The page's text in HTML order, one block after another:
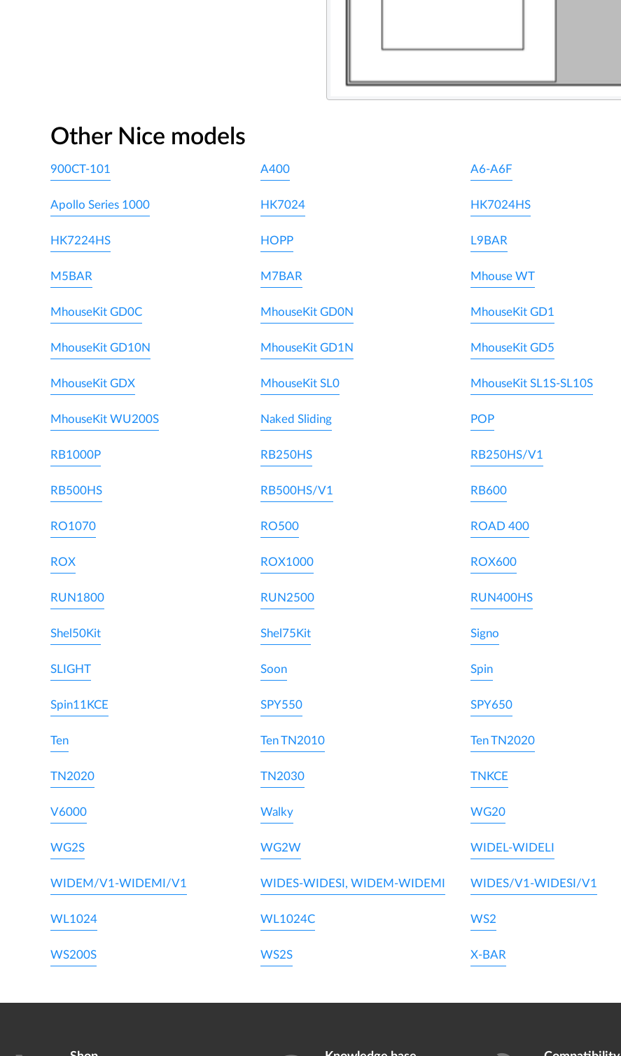
Other Nice models
900CT-101 A400 A6-A6F
Apollo Series 1000 HK7024 HK7024HS
HK7224HS HOPP L9BAR
M5BAR M7BAR Mhouse WT
MhouseKit GD0C MhouseKit GD0N MhouseKit GD1
MhouseKit GD10N MhouseKit GD1N MhouseKit GD5
MhouseKit GDX MhouseKit SL0 MhouseKit SL1S-SL10S
MhouseKit WU200S Naked Sliding POP
RB1000P RB250HS RB250HS/V1
RB500HS RB500HS/V1 RB600
RO1070 RO500 ROAD 400
ROX ROX1000 ROX600
RUN1800 RUN2500 RUN400HS
Shel50Kit Shel75Kit Signo
SLIGHT Soon Spin
Spin11KCE SPY550 SPY650
Ten Ten TN2010 Ten TN2020
TN2020 TN2030 TNKCE
V6000 Walky WG20
WG2S WG2W WIDEL-WIDELI
WIDEM/V1-WIDEMI/V1 WIDES-WIDESI, WIDEM-WIDEMI WIDES/V1-WIDESI/V1
WL1024 WL1024C WS2
WS200S WS2S X-BAR